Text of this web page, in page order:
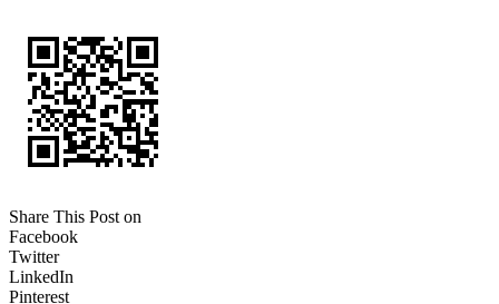
Share This Post on
Facebook
Twitter
LinkedIn
Pinterest